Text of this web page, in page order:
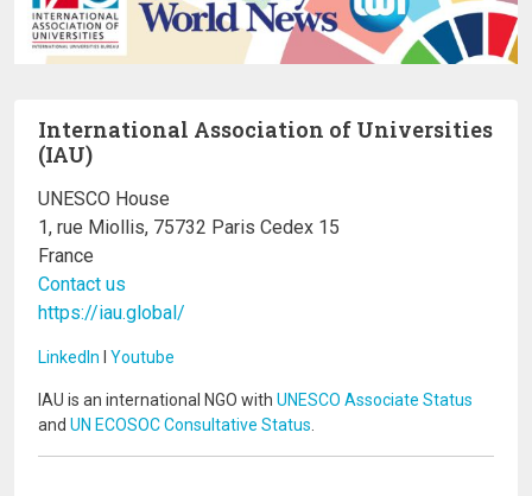
International Association of Universities
(IAU)
UNESCO House
1, rue Miollis, 75732 Paris Cedex 15
France
Contact us
https://iau.global/
LinkedIn I Youtube
IAU is an international NGO with UNESCO Associate Status
and UN ECOSOC Consultative Status